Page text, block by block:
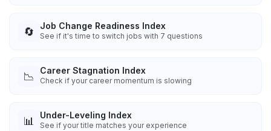
🔄 Job Change Readiness Index
See if it's time to switch jobs with 7 questions
📉 Career Stagnation Index
Check if your career momentum is slowing
📊 Under-Leveling Index
See if your title matches your experience